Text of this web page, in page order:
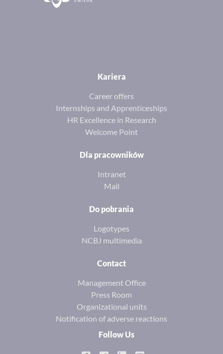
Kariera
Career offers
Internships and Apprenticeships
HR Excellence in Research
Welcome Point
Dla pracowników
Intranet
Mail
Do pobrania
Logotypes
NCBJ multimedia
Contact
Management Office
Press Room
Organizational units
Notification of adverse reactions
Follow Us